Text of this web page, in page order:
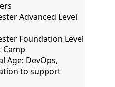
Advanced Level
Foundation Level
Camp
Age: DevOps,
to support